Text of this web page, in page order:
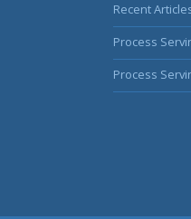
Recent
Process
Process